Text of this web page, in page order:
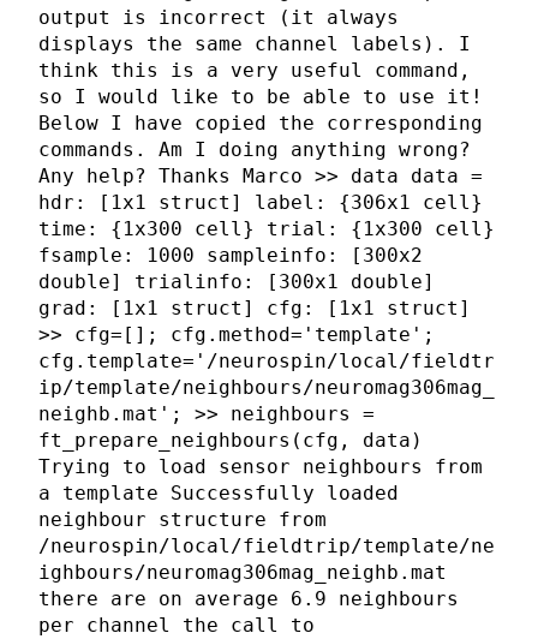
output is incorrect (it always
displays the same channel labels). I
think this is a very useful command,
so I would like to be able to use it!
Below I have copied the corresponding
commands. Am I doing anything wrong?
Any help? Thanks Marco >> data data =
hdr: [1x1 struct] label: {306x1 cell}
time: {1x300 cell} trial: {1x300 cell}
fsample: 1000 sampleinfo: [300x2
double] trialinfo: [300x1 double]
grad: [1x1 struct] cfg: [1x1 struct]
>> cfg=[]; cfg.method='template';
cfg.template='/neurospin/local/fieldtr
ip/template/neighbours/neuromag306mag_
neighb.mat'; >> neighbours =
ft_prepare_neighbours(cfg, data)
Trying to load sensor neighbours from
a template Successfully loaded
neighbour structure from
/neurospin/local/fieldtrip/template/ne
ighbours/neuromag306mag_neighb.mat
there are on average 6.9 neighbours
per channel the call to